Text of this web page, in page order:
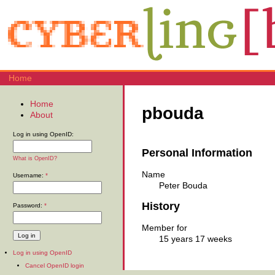
Home
pbouda
Personal Information
Name
Peter Bouda
History
Member for
15 years 17 weeks
Home
About
Log in using OpenID:
What is OpenID?
Username: *
Password: *
Log in using OpenID
Cancel OpenID login